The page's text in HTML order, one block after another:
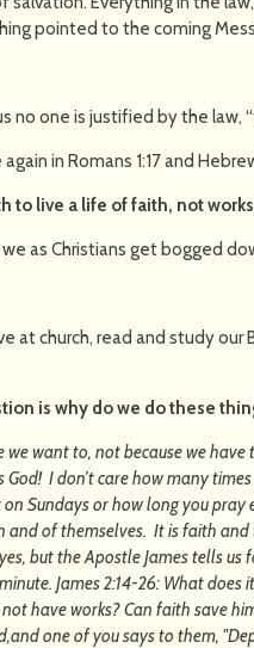
pointed to the coming
no one is justified by the law,
in Romans 1:17 and
to live a life of faith, not
as Christians get bogged
at church, read and study
is why do we do these
we want to, not because we
I don’t care how many
Sundays or how long you
and of themselves. It is faith
yes, but the Apostle James tells
James 2:14-26: What
have works? Can faith save
one of you says to them,